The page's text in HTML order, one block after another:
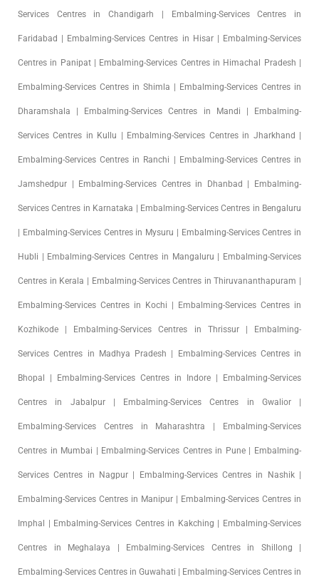
Services Centres in Chandigarh | Embalming-Services Centres in
Faridabad | Embalming-Services Centres in Hisar | Embalming-Services
Centres in Panipat | Embalming-Services Centres in Himachal Pradesh |
Embalming-Services Centres in Shimla | Embalming-Services Centres in
Dharamshala | Embalming-Services Centres in Mandi | Embalming-
Services Centres in Kullu | Embalming-Services Centres in Jharkhand |
Embalming-Services Centres in Ranchi | Embalming-Services Centres in
Jamshedpur | Embalming-Services Centres in Dhanbad | Embalming-
Services Centres in Karnataka | Embalming-Services Centres in Bengaluru
| Embalming-Services Centres in Mysuru | Embalming-Services Centres in
Hubli | Embalming-Services Centres in Mangaluru | Embalming-Services
Centres in Kerala | Embalming-Services Centres in Thiruvananthapuram |
Embalming-Services Centres in Kochi | Embalming-Services Centres in
Kozhikode | Embalming-Services Centres in Thrissur | Embalming-
Services Centres in Madhya Pradesh | Embalming-Services Centres in
Bhopal | Embalming-Services Centres in Indore | Embalming-Services
Centres in Jabalpur | Embalming-Services Centres in Gwalior |
Embalming-Services Centres in Maharashtra | Embalming-Services
Centres in Mumbai | Embalming-Services Centres in Pune | Embalming-
Services Centres in Nagpur | Embalming-Services Centres in Nashik |
Embalming-Services Centres in Manipur | Embalming-Services Centres in
Imphal | Embalming-Services Centres in Kakching | Embalming-Services
Centres in Meghalaya | Embalming-Services Centres in Shillong |
Embalming-Services Centres in Guwahati | Embalming-Services Centres in